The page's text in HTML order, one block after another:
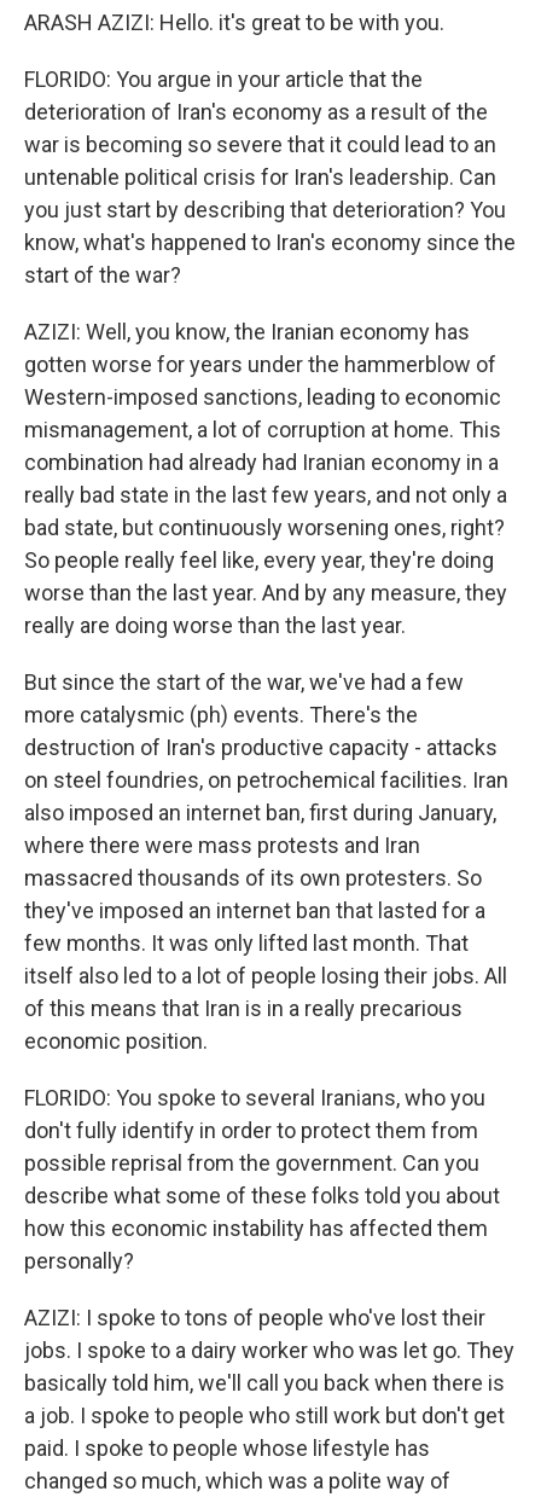
ARASH AZIZI: Hello. it's great to be with you.
FLORIDO: You argue in your article that the
deterioration of Iran's economy as a result of the
war is becoming so severe that it could lead to an
untenable political crisis for Iran's leadership. Can
you just start by describing that deterioration? You
know, what's happened to Iran's economy since the
start of the war?
AZIZI: Well, you know, the Iranian economy has
gotten worse for years under the hammerblow of
Western-imposed sanctions, leading to economic
mismanagement, a lot of corruption at home. This
combination had already had Iranian economy in a
really bad state in the last few years, and not only a
bad state, but continuously worsening ones, right?
So people really feel like, every year, they're doing
worse than the last year. And by any measure, they
really are doing worse than the last year.
But since the start of the war, we've had a few
more catalysmic (ph) events. There's the
destruction of Iran's productive capacity - attacks
on steel foundries, on petrochemical facilities. Iran
also imposed an internet ban, first during January,
where there were mass protests and Iran
massacred thousands of its own protesters. So
they've imposed an internet ban that lasted for a
few months. It was only lifted last month. That
itself also led to a lot of people losing their jobs. All
of this means that Iran is in a really precarious
economic position.
FLORIDO: You spoke to several Iranians, who you
don't fully identify in order to protect them from
possible reprisal from the government. Can you
describe what some of these folks told you about
how this economic instability has affected them
personally?
AZIZI: I spoke to tons of people who've lost their
jobs. I spoke to a dairy worker who was let go. They
basically told him, we'll call you back when there is
a job. I spoke to people who still work but don't get
paid. I spoke to people whose lifestyle has
changed so much, which was a polite way of